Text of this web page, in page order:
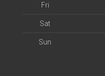
Fri
Sat
Sun